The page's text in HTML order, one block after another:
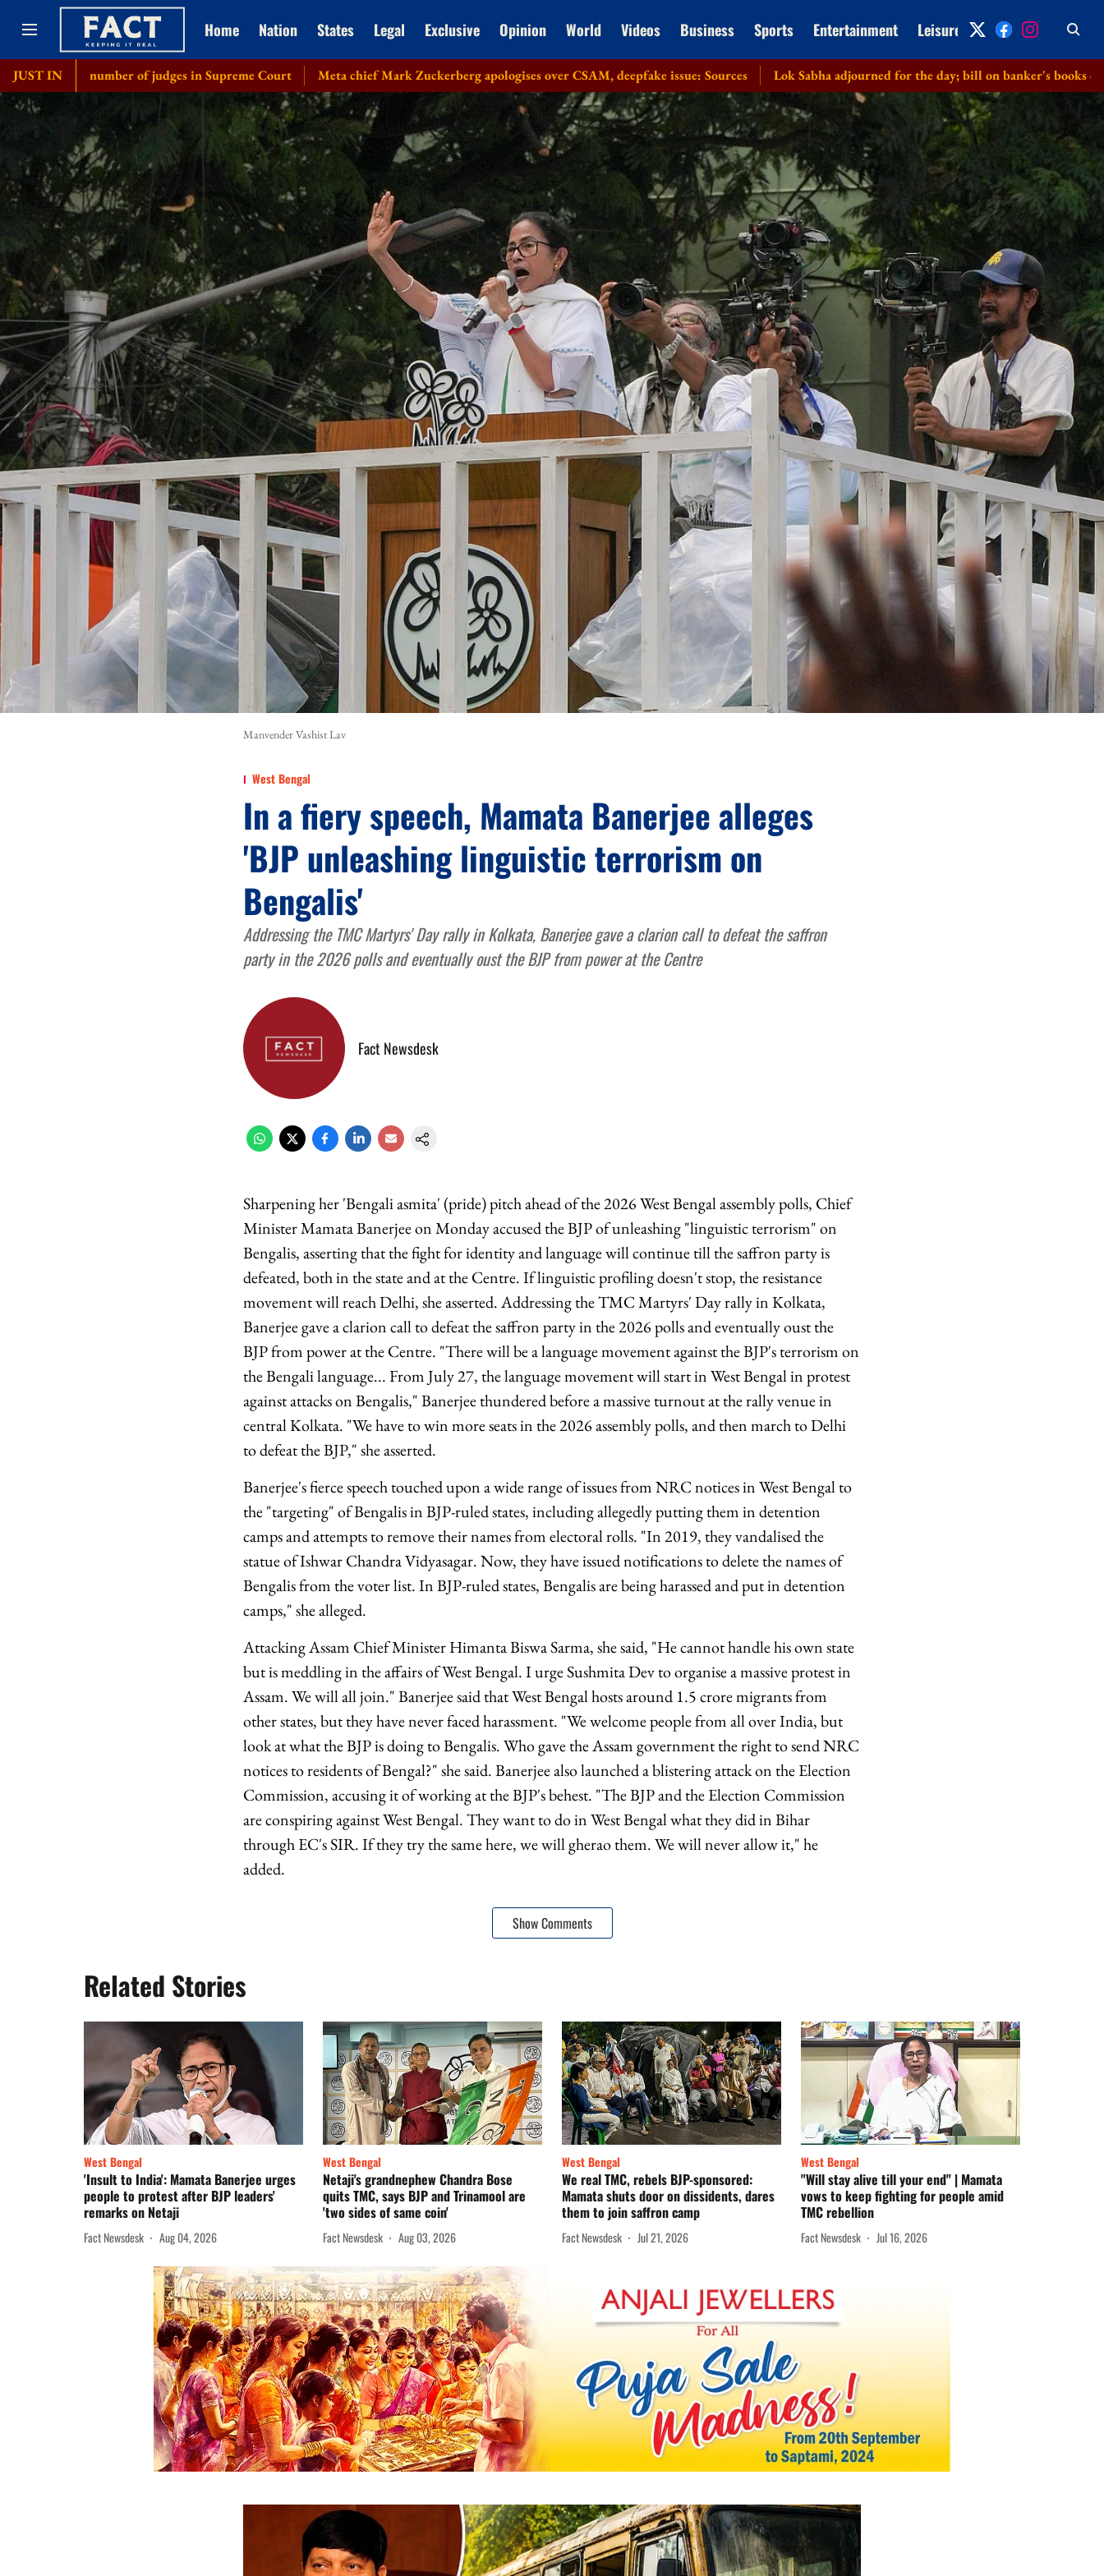
Home Nation States Legal Exclusive Opinion World Videos Business Sports Entertainment Leisure Archive
JUST IN
number of judges in Supreme Court Meta chief Mark Zuckerberg apologises over CSAM, deepfake issue: Sources Lok Sabha adjourned for the day; bill on banker's books cleared without
Manvender Vashist Lav
West Bengal
In a fiery speech, Mamata Banerjee alleges
'BJP unleashing linguistic terrorism on
Bengalis'
Addressing the TMC Martyrs' Day rally in Kolkata, Banerjee gave a clarion call to defeat the saffron
party in the 2026 polls and eventually oust the BJP from power at the Centre
Fact Newsdesk
Sharpening her 'Bengali asmita' (pride) pitch ahead of the 2026 West Bengal assembly polls, Chief
Minister Mamata Banerjee on Monday accused the BJP of unleashing "linguistic terrorism" on
Bengalis, asserting that the fight for identity and language will continue till the saffron party is
defeated, both in the state and at the Centre. If linguistic profiling doesn't stop, the resistance
movement will reach Delhi, she asserted. Addressing the TMC Martyrs' Day rally in Kolkata,
Banerjee gave a clarion call to defeat the saffron party in the 2026 polls and eventually oust the
BJP from power at the Centre. "There will be a language movement against the BJP's terrorism on
the Bengali language... From July 27, the language movement will start in West Bengal in protest
against attacks on Bengalis," Banerjee thundered before a massive turnout at the rally venue in
central Kolkata. "We have to win more seats in the 2026 assembly polls, and then march to Delhi
to defeat the BJP," she asserted.
Banerjee's fierce speech touched upon a wide range of issues from NRC notices in West Bengal to
the "targeting" of Bengalis in BJP-ruled states, including allegedly putting them in detention
camps and attempts to remove their names from electoral rolls. "In 2019, they vandalised the
statue of Ishwar Chandra Vidyasagar. Now, they have issued notifications to delete the names of
Bengalis from the voter list. In BJP-ruled states, Bengalis are being harassed and put in detention
camps," she alleged.
Attacking Assam Chief Minister Himanta Biswa Sarma, she said, "He cannot handle his own state
but is meddling in the affairs of West Bengal. I urge Sushmita Dev to organise a massive protest in
Assam. We will all join." Banerjee said that West Bengal hosts around 1.5 crore migrants from
other states, but they have never faced harassment. "We welcome people from all over India, but
look at what the BJP is doing to Bengalis. Who gave the Assam government the right to send NRC
notices to residents of Bengal?" she said. Banerjee also launched a blistering attack on the Election
Commission, accusing it of working at the BJP's behest. "The BJP and the Election Commission
are conspiring against West Bengal. They want to do in West Bengal what they did in Bihar
through EC's SIR. If they try the same here, we will gherao them. We will never allow it," he
added.
Show Comments
Related Stories
West Bengal
'Insult to India': Mamata Banerjee urges
people to protest after BJP leaders'
remarks on Netaji
Fact Newsdesk Aug 04, 2026
West Bengal
Netaji's grandnephew Chandra Bose
quits TMC, says BJP and Trinamool are
'two sides of same coin'
Fact Newsdesk Aug 03, 2026
West Bengal
We real TMC, rebels BJP-sponsored:
Mamata shuts door on dissidents, dares
them to join saffron camp
Fact Newsdesk Jul 21, 2026
West Bengal
"Will stay alive till your end" | Mamata
vows to keep fighting for people amid
TMC rebellion
Fact Newsdesk Jul 16, 2026